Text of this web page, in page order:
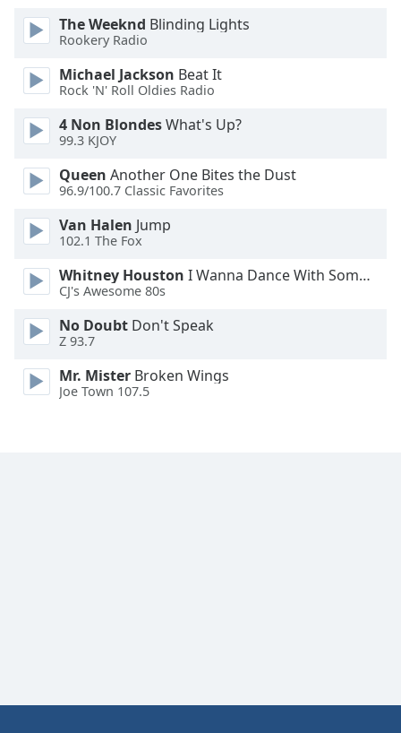
Done
Modal
Dialog
dialog
The Weeknd Blinding Lights
Rookery Radio
Michael Jackson Beat It
Rock 'N' Roll Oldies Radio
4 Non BlondesWhat's Up?
99.3 KJOY
Queen Another One Bites the Dust
96.9/100.7 Classic Favorites
Van Halen Jump
102.1 The Fox
Whitney Houston I Wanna Dance With Somebody
CJ's Awesome 80s
No Doubt Don't Speak
Z 93.7
Mr. Mister Broken Wings
Joe Town 107.5